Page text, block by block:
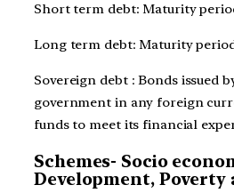
Short term debt: Maturity
Long term debt: Maturity
Sovereign debt : Bonds issued
government in any foreign
funds to meet its financial
Schemes- Socio
Development,